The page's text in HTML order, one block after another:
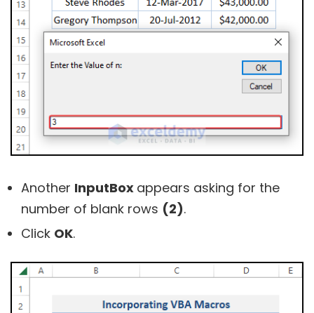
Another InputBox appears asking for the
number of blank rows (2).
Click OK.